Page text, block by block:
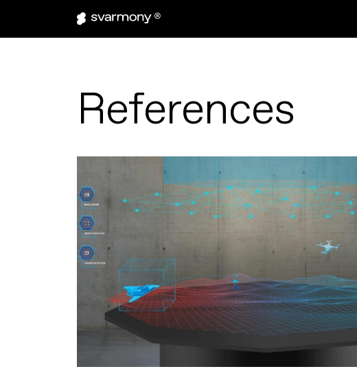
References